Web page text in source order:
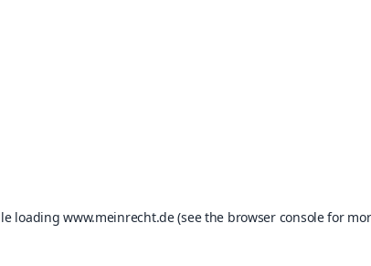
loadingwww.meinrecht.de(see the browser consolefor